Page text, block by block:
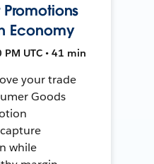
Economy
UTC • 41 min
your trade
Goods
while